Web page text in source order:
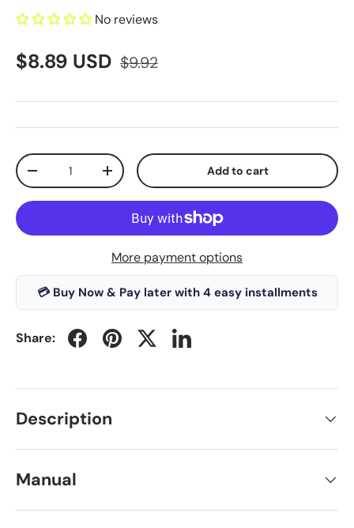
No reviews
$8.89 USD $9.92
Qty
+ Add to cart
More payment options
💳 Buy Now & Pay later with 4 easy installments
Share:
Description
Manual